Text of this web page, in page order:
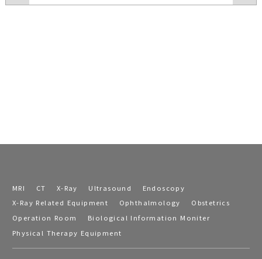
MRI CT X-Ray Ultrasound
Endoscopy
X-Ray Related Equipment
Ophthalmology
Obstetrics
Operation Room
Biological Information Moniter
Physical Therapy Equipment